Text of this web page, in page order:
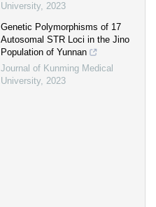
University, 2023
Genetic Polymorphisms of 17
Autosomal STR Loci in the Jino
Population of Yunnan
Journal of Kunming Medical
University, 2023